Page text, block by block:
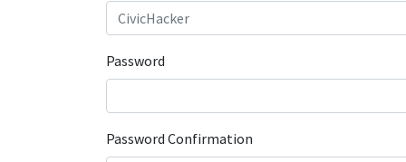
Password
Password Confirmation